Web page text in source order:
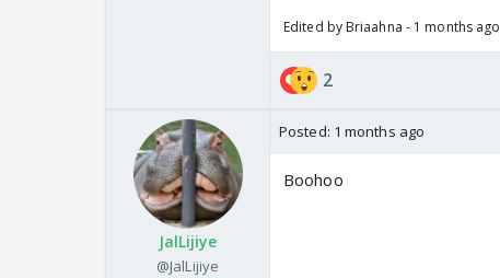
Edited by Briaahna - 1 months ago
2
JalLijiye
@JalLijiye
Posted: 1 months ago
Boohoo